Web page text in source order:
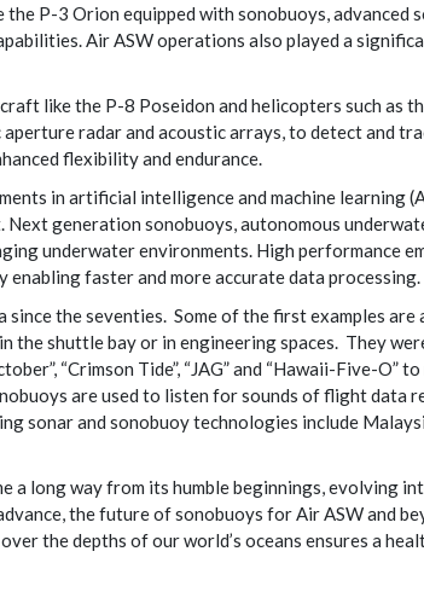
P-3 Orion equipped with sonobuoys, advanced
Air ASW operations also played a
like the P-8 Poseidon and helicopters such as
radar and acoustic arrays, to detect and
flexibility and endurance.
in artificial intelligence and machine learning
generation sonobuoys, autonomous
underwater environments. High performance
faster and more accurate data processing.
the seventies. Some of the first examples are
the shuttle bay or in engineering spaces. They
“Crimson Tide”, “JAG” and “Hawaii-Five-O”
are used to listen for sounds of flight data
sonar and sonobuoy technologies include
a long way from its humble beginnings, evolving
the future of sonobuoys for Air ASW and
the depths of our world’s oceans ensures a